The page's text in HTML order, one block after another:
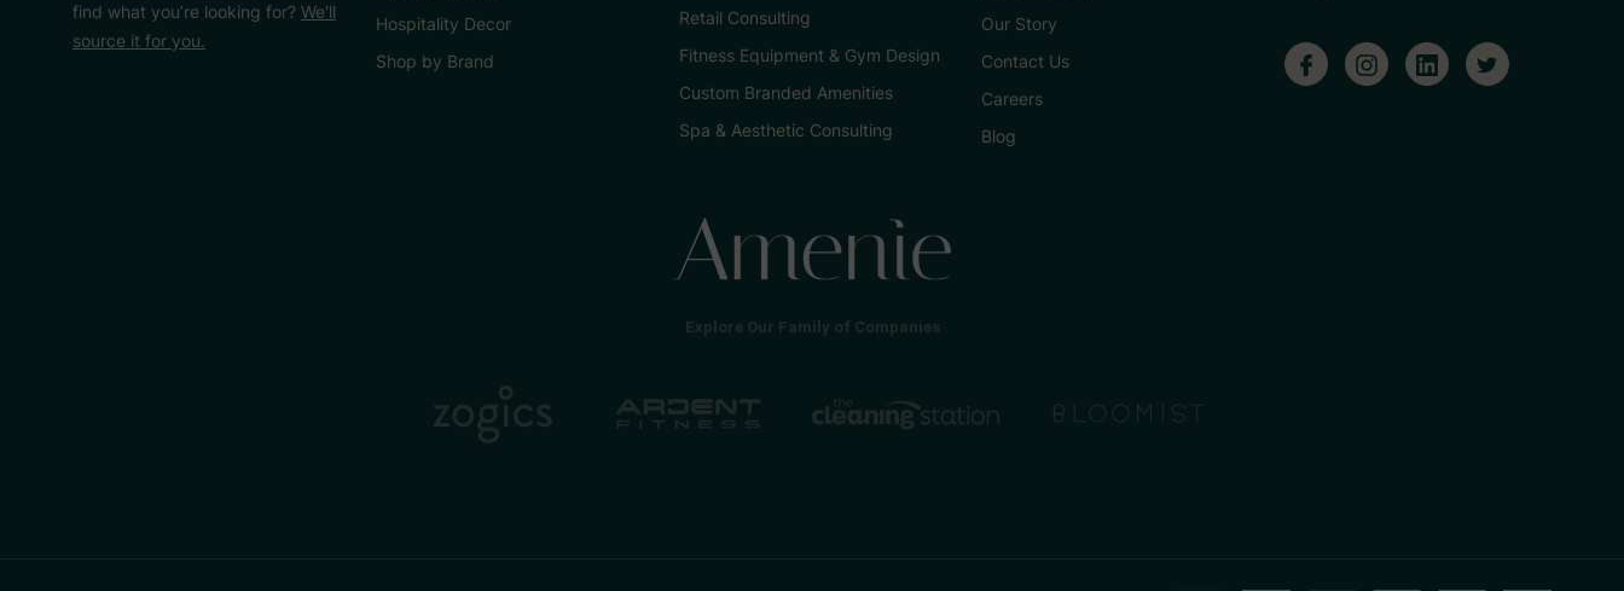
find what you’re looking for? We'll
source it for you.
Hospitality Decor
Shop by Brand
Retail Consulting
Fitness Equipment & Gym Design
Custom Branded Amenities
Spa & Aesthetic Consulting
Our Story
Contact Us
Careers
Blog
Explore Our Family of Companies